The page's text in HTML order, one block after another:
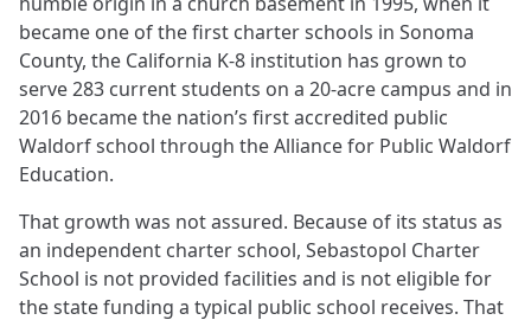
became one of the first charter schools in Sonoma
County, the California K-8 institution has grown to
serve 283 current students on a 20-acre campus and in
2016 became the nation’s first accredited public
Waldorf school through the Alliance for Public Waldorf
Education.
That growth was not assured. Because of its status as
an independent charter school, Sebastopol Charter
School is not provided facilities and is not eligible for
the state funding a typical public school receives. That